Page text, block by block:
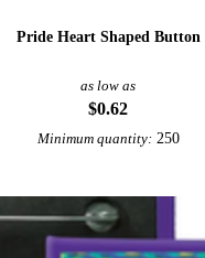
Pride Heart Shaped Button
as low as
$0.62
Minimum quantity: 250